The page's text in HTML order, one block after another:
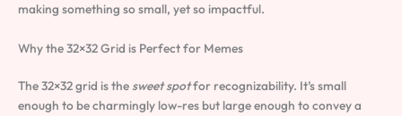
making something so small, yet so impactful.
Why the 32×32 Grid is Perfect for Memes
The 32×32 grid is the sweet spotfor recognizability. It’s small
enough to be charmingly low-res but large enough to convey a